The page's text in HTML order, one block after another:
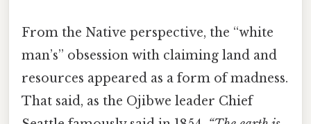
From the Native perspective, the “white
man’s” obsession with claiming land and
resources appeared as a form of madness.
That said, as the Ojibwe leader Chief